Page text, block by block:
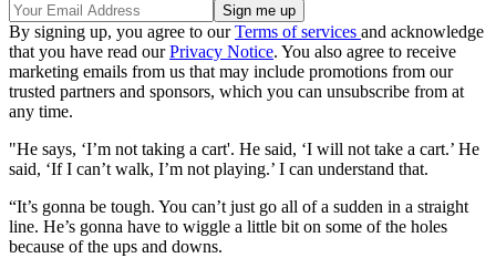
By signing up, you agree to ourTerms of services and acknowledge
that you have read ourPrivacy Notice. You also agree to receive
marketing emails from us that may include promotions from our
trusted partners and sponsors, which you can unsubscribe from at
any time.
"He says, ‘I’m not taking a cart'. He said, ‘I will not take a cart.’ He
said, ‘If I can’t walk, I’m not playing.’ I can understand that.
“It’s gonna be tough. You can’t just go all of a sudden in a straight
line. He’s gonna have to wiggle a little bit on some of the holes
because of the ups and downs.